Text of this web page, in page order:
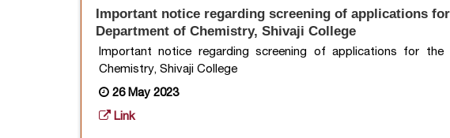
Important notice regarding screening of applications
Department of Chemistry, Shivaji College
Important notice regarding screening of applications for
Chemistry, Shivaji College
26 May 2023
Link